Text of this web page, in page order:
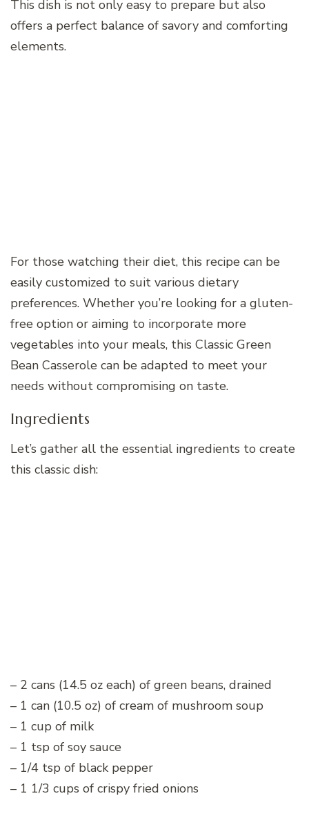
This dish is not only easy to prepare but also
offers a perfect balance of savory and comforting
elements.
For those watching their diet, this recipe can be
easily customized to suit various dietary
preferences. Whether you’re looking for a gluten-
free option or aiming to incorporate more
vegetables into your meals, this Classic Green
Bean Casserole can be adapted to meet your
needs without compromising on taste.
Ingredients
Let’s gather all the essential ingredients to create
this classic dish:
– 2 cans (14.5 oz each) of green beans, drained
– 1 can (10.5 oz) of cream of mushroom soup
– 1 cup of milk
– 1 tsp of soy sauce
– 1/4 tsp of black pepper
– 1 1/3 cups of crispy fried onions